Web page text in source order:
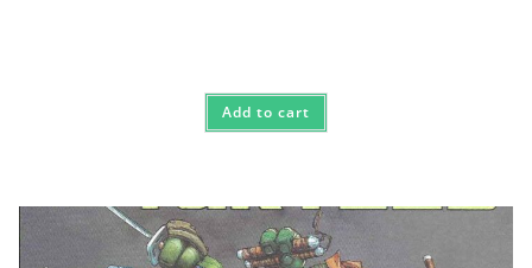
Add to cart